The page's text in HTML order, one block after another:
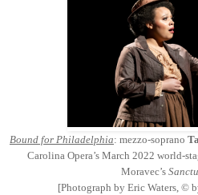
Bound for Philadelphia: mezzo-soprano
Carolina Opera’s March 2022 world-
Moravec’s
[Photograph by Eric Waters, ©